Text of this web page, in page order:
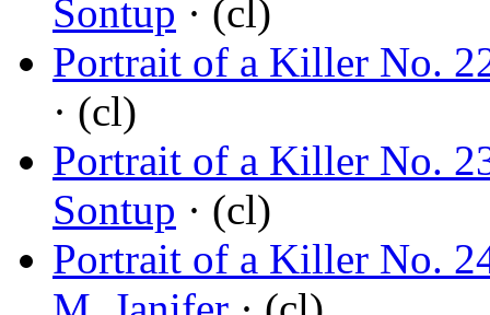
Sontup · (cl)
Portrait of a Killer No.
· (cl)
Portrait of a Killer No.
Sontup · (cl)
Portrait of a Killer No.